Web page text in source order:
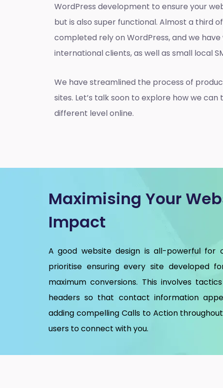
WordPress development to ensure your
but is also super functional. Almost a third
completed rely on WordPress, and we
international clients, as well as small local
We have streamlined the process of
sites. Let’s talk soon to explore how we
different level online.
Maximising Your
Impact
A good website design is all-powerful for
prioritise ensuring every site developed
maximum conversions. This involves
headers so that contact information
adding compelling Calls to Action
users to connect with you.